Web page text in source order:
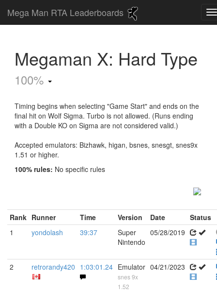
Mega Man RTA Leaderboards
Megaman X: Hard Type
100%
Timing begins when selecting "Game Start" and ends on the
final hit on Wolf Sigma. Turbo is not allowed. (Runs ending
with a Double KO on Sigma are not considered valid.)
Accepted emulators: Bizhawk, higan, bsnes, snesgt, snes9x
1.51 or higher.
100% rules: No specific rules
Rank Runner Time Version Date
Status
1
yondolash 39:37
Super
Nintendo
05/28/2019
2 retrorandy420 1:03:01.24 Emulator
snes 9x
1.52
04/21/2023